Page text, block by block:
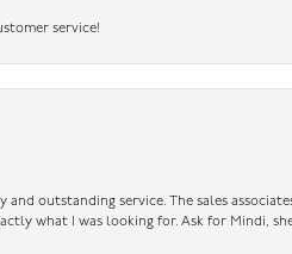
service!
outstanding service. The sales
what I was looking for. Ask for Mindi,